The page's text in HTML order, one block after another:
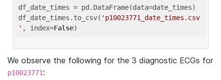
df_date_times = pd.DataFrame(data=date_times)
df_date_times.to_csv( 'p10023771_date_times.csv
' , index=False
We observe the following for the 3 diagnostic ECGs for
p10023771: